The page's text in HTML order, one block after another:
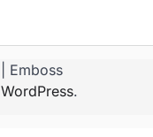
| Emboss
WordPress.